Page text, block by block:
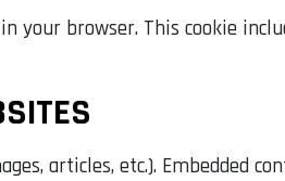
browser. This cookie
articles, etc.). Embedded